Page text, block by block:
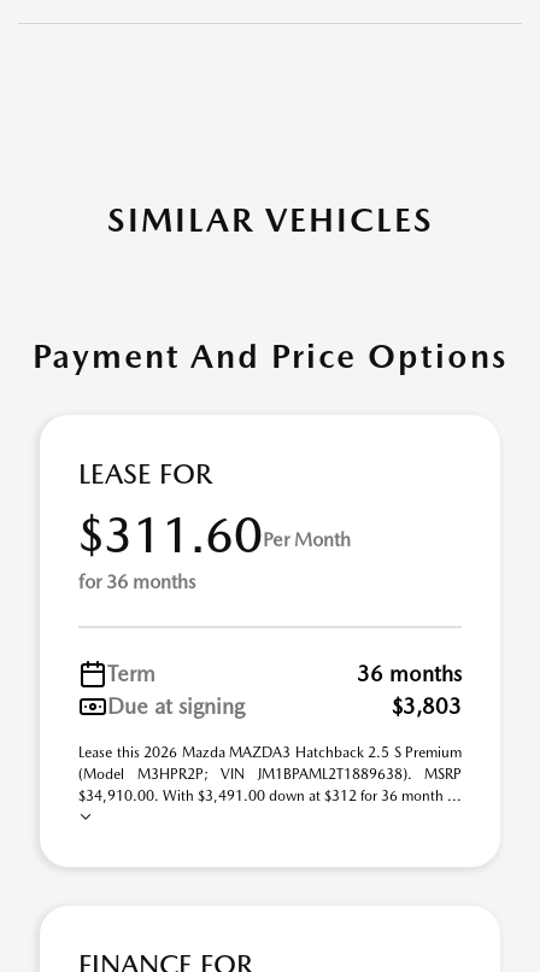
SIMILAR VEHICLES
Payment And Price Options
LEASE FOR
$311.60Per Month
for 36 months
Term
36 months
Due at signing
$3,803
Lease this 2026 Mazda MAZDA3 Hatchback 2.5 S Premium
(Model M3HPR2P; VIN JM1BPAML2T1889638). MSRP
$34,910.00. With $3,491.00 down at $312 for 36 month ...
FINANCE FOR